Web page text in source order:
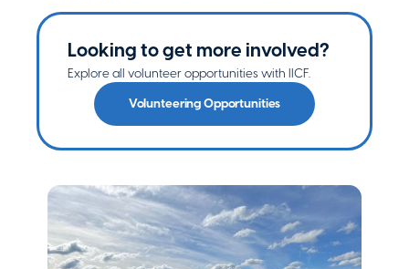
Looking to get more involved?
Explore all volunteer opportunities with IICF.
Volunteering Opportunities